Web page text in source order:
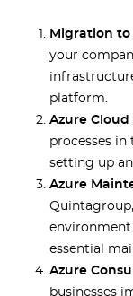
Migration to
your
platform.
Azure
processes
setting up
Azure
environment
essential
Azure
businesses